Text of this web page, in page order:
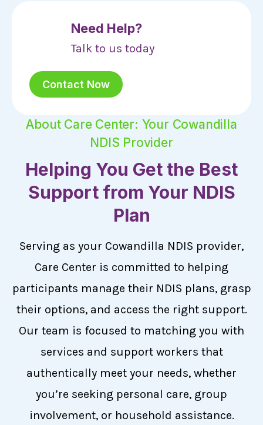
Need Help?
Talk to us today
Contact Now
About Care Center: Your Cowandilla
NDIS Provider
Helping You Get the Best
Support from Your NDIS
Plan
Serving as your Cowandilla NDIS provider,
Care Center is committed to helping
participants manage their NDIS plans, grasp
their options, and access the right support.
Our team is focused to matching you with
services and support workers that
authentically meet your needs, whether
you’re seeking personal care, group
involvement, or household assistance.